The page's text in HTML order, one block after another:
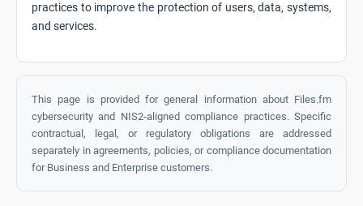
practices to improve the protection of users, data, systems,
and services.
This page is provided for general information about Files.fm
cybersecurity and NIS2-aligned compliance practices. Specific
contractual, legal, or regulatory obligations are addressed
separately in agreements, policies, or compliance documentation
for Business and Enterprise customers.